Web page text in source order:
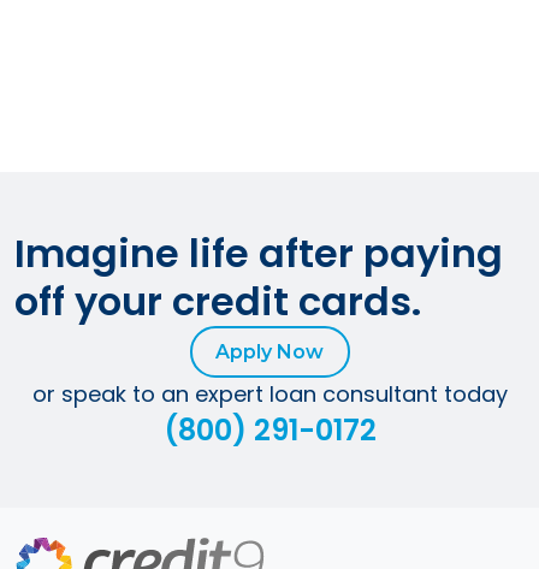
Imagine life after paying
off your credit cards.
Apply Now
or speak to an expert loan consultant today
(800) 291-0172